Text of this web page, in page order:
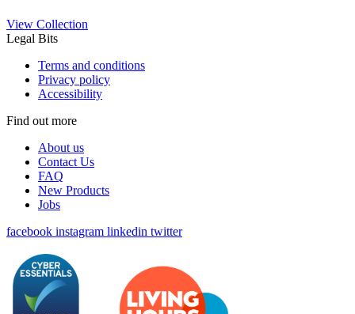
View Collection
Legal Bits
Terms and conditions
Privacy policy
Accessibility
Find out more
About us
Contact Us
FAQ
New Products
Jobs
facebook instagram linkedin twitter